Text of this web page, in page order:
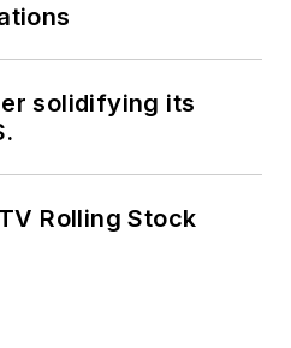
solidifying its
Rolling Stock